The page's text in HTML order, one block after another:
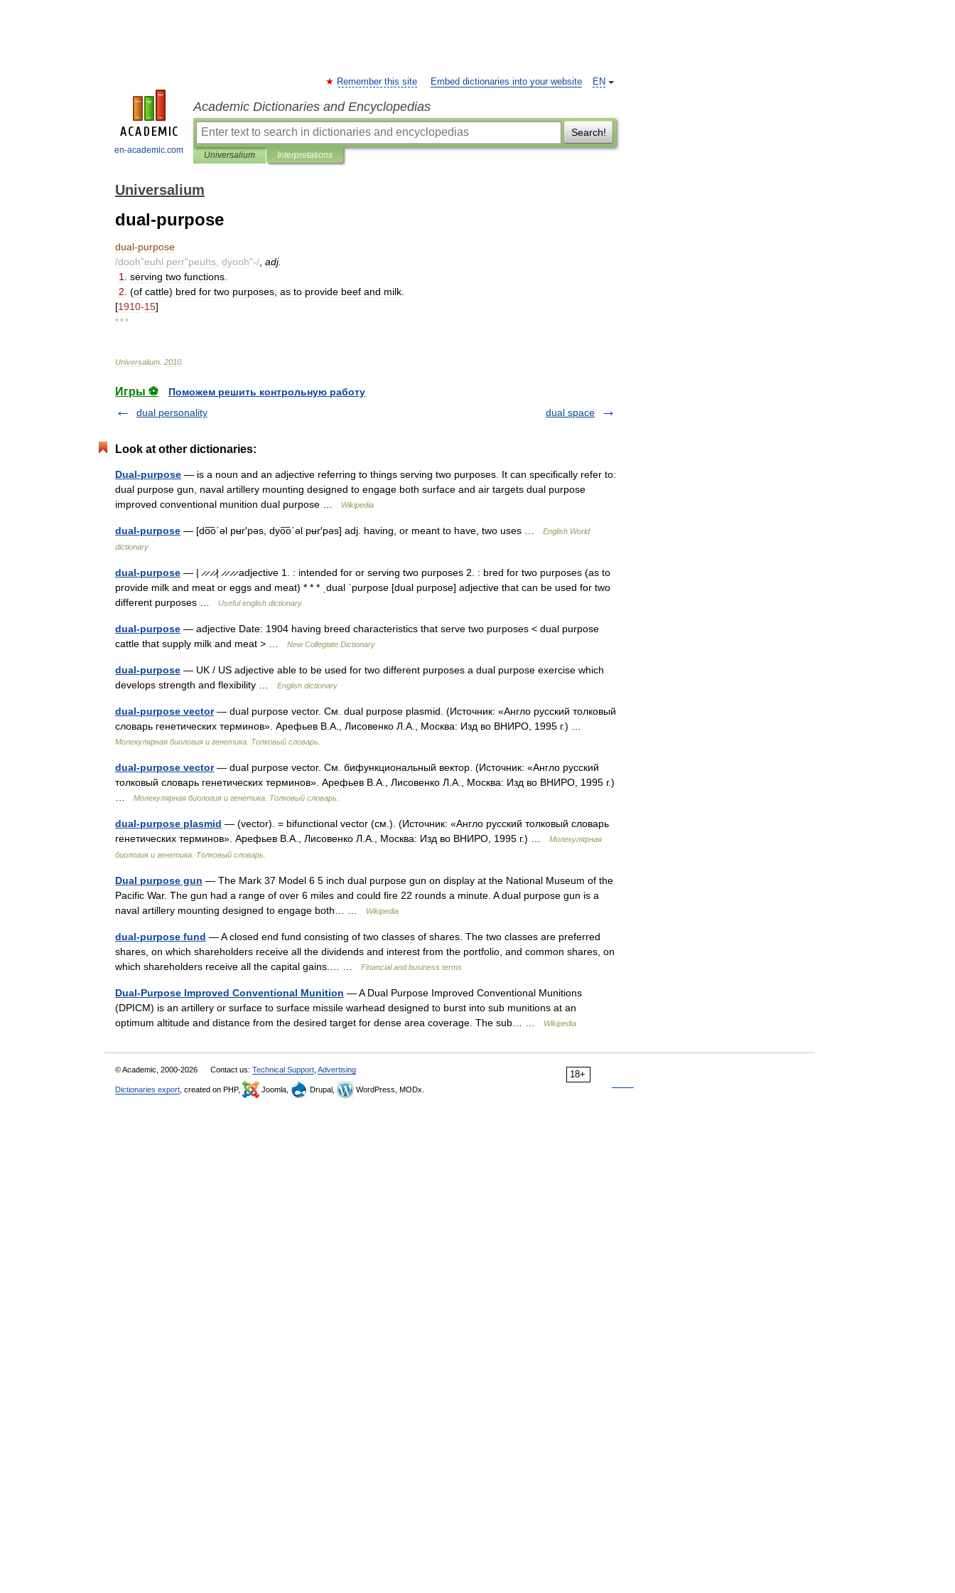
en-academic.com
EN
Remember this site Embed dictionaries into your website
Academic Dictionaries and Encyclopedias
Search!
Universalium Interpretations
Universalium
dual-purpose
dual-purpose
/dooh"euhl perr"peuhs dyooh"-/ adj.
1
serving two functions
2 (of cattle) bred for two purposes as to provide beef and milk
[1910-15]
* * *
Universalium 2010
Игры ⚽
Поможем решить контрольную работу
dual personality
dual space
Look at other dictionaries:
Dual-purpose — is a noun and an adjective referring to things serving two purposes. It can specifically refer to:
dual purpose gun, naval artillery mounting designed to engage both surface and air targets dual purpose
improved conventional munition dual purpose …
Wikipedia
dual-purpose — [do͞o΄əl pʉr′pəs, dyo͞o΄əl pʉr′pəs] adj. having, or meant to have, two uses …
English World
dictionary
dual-purpose — | ̷ ̷ ̷ ̷| ̷ ̷ ̷ ̷ adjective 1. : intended for or serving two purposes 2. : bred for two purposes (as to
provide milk and meat or eggs and meat) * * * ˌdual ˈpurpose [dual purpose] adjective that can be used for two
different purposes …
Useful english dictionary
dual-purpose — adjective Date: 1904 having breed characteristics that serve two purposes < dual purpose
cattle that supply milk and meat > …
New Collegiate Dictionary
dual-purpose — UK / US adjective able to be used for two different purposes a dual purpose exercise which
develops strength and flexibility …
English dictionary
dual-purpose vector— dual purpose vector. См. dual purpose plasmid. (Источник: «Англо русский толковый
словарь генетических терминов». Арефьев В.А., Лисовенко Л.А., Москва: Изд во ВНИРО, 1995 г.) …
Молекулярная биология и генетика. Толковый словарь.
dual-purpose vector— dual purpose vector. См. бифункциональный вектор. (Источник: «Англо русский
толковый словарь генетических терминов». Арефьев В.А., Лисовенко Л.А., Москва: Изд во ВНИРО, 1995 г.)
Молекулярная биология и генетика. Толковый словарь.
dual-purpose plasmid — (vector). = bifunctional vector (см.). (Источник: «Англо русский толковый словарь
генетических терминов». Арефьев В.А., Лисовенко Л.А., Москва: Изд во ВНИРО, 1995 г.) …
Молекулярная
биология и генетика. Толковый словарь.
Dual purpose gun — The Mark 37 Model 6 5 inch dual purpose gun on display at the National Museum of the
Pacific War. The gun had a range of over 6 miles and could fire 22 rounds a minute. A dual purpose gun is a
naval artillery mounting designed to engage both… …
Wikipedia
dual-purpose fund — A closed end fund consisting of two classes of shares. The two classes are preferred
shares, on which shareholders receive all the dividends and interest from the portfolio, and common shares, on
which shareholders receive all the capital gains.… …
Financial and business terms
Dual-Purpose Improved Conventional Munition — A Dual Purpose Improved Conventional Munitions
(DPICM) is an artillery or surface to surface missile warhead designed to burst into sub munitions at an
optimum altitude and distance from the desired target for dense area coverage. The sub… …
Wikipedia
18+
© Academic, 2000-2026 Contact us: Technical Support Advertising
Dictionaries export , created on PHP, Joomla, Drupal, WordPress, MODx.